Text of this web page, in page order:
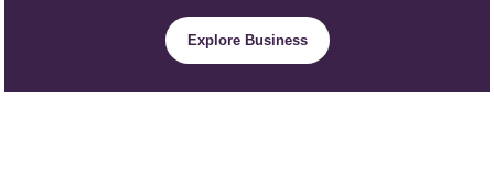
Explore Business